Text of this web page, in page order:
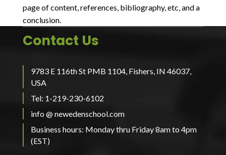
page of content, references, bibliography, etc, and a
conclusion.
Contact Us
9783 E 116th St PMB 1104, Fishers, IN 46037,
USA
Tel: 1-219-230-6102
info @ newedenschool.com
Business hours: Monday thru Friday 8am to 4pm
(EST)